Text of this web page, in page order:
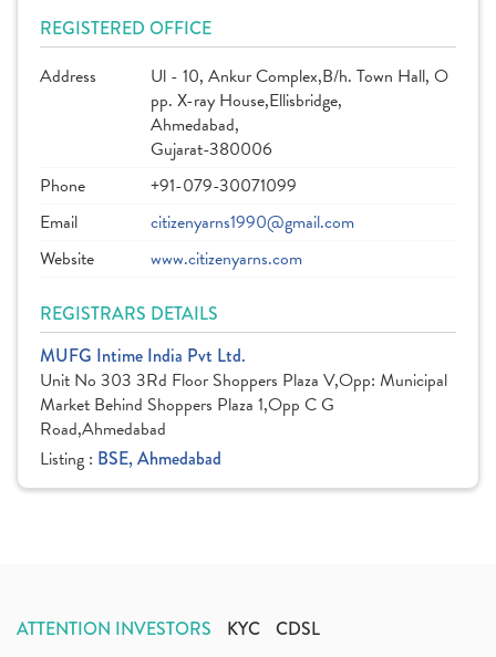
REGISTERED OFFICE
Address
Ul - 10, Ankur Complex,B/h. Town Hall, O
pp. X-ray House,Ellisbridge,
Ahmedabad,
Gujarat-380006
Phone
+91-079-30071099
Email
citizenyarns1990@gmail.com
Website
www.citizenyarns.com
REGISTRARS DETAILS
MUFG Intime India Pvt Ltd.
Unit No 303 3Rd Floor Shoppers Plaza V,Opp: Municipal
Market Behind Shoppers Plaza 1,Opp C G
Road,Ahmedabad
Listing : BSE, Ahmedabad
ATTENTION INVESTORS KYC CDSL